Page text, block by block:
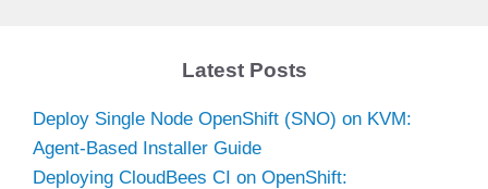
Latest Posts
Deploy Single Node OpenShift (SNO) on KVM:
Agent-Based Installer Guide
Deploying CloudBees CI on OpenShift: